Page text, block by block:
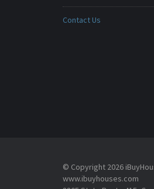
Contact Us
© Copyright 2026
www.ibuyhouses.com